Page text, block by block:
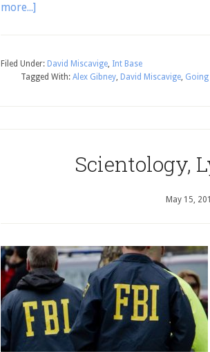
more...]
Filed Under: David Miscavige, Int Base
Tagged With: Alex Gibney, David Miscavige,
Scientology,
May 15,